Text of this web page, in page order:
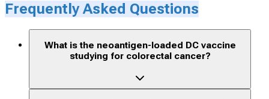
Frequently Asked Questions
What is the neoantigen-loaded DC vaccine
studying for colorectal cancer?